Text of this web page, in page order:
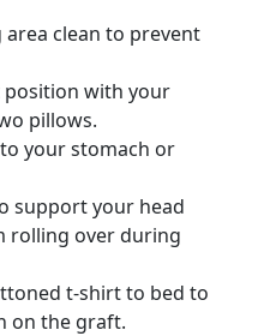
area clean to prevent
position with your
pillows.
your stomach or
support your head
rolling over during
t-shirt to bed to
on the graft.